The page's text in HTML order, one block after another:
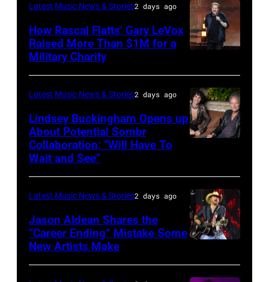
on
November
19,
City,
New
York.
(Photo
by
Eugene
Gologursky/Getty
Images
for
JULY
31:
Luke
during
Lollapalooza
at
on
July
31,
2025
in
by
Catherine
Powell/Getty
Images
Latest Music News & Stories2 days ago
How Rascal Flatts’ Gary LeVox
Raised More Than $1M for a
Military Charity
Lindsey
Buckingham
at
Variety
Latest Music News & Stories2 days ago
Lindsey Buckingham Opens up
About Potential Sombr
Collaboration: “Will Have To
Wait and See”
by
Latest Music News & Stories2 days ago
Jason Aldean Shares the
“Career Ending” Mistake Some
New Artists Make